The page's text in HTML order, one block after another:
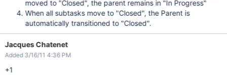
moved to "Closed", the parent remains in "In Progress"
When all subtasks move to "Closed", the Parent is
automatically transitioned to "Closed".
Jacques Chatenet
Added 3/16/11 4:36 PM
+1